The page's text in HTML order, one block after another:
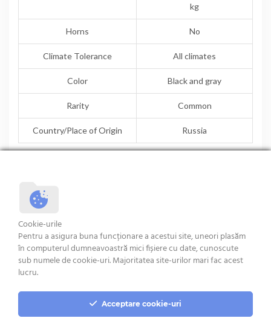
kg
Horns No
Climate Tolerance All climates
Color Black and gray
Rarity Common
Country/Place of Origin Russia
TEXEL
Terms and condition
Cookie-urile
Pentru a asigura buna funcționare a acestui site, uneori plasăm
în computerul dumneavoastră mici fișiere cu date, cunoscute
sub numele de cookie-uri. Majoritatea site-urilor mari fac acest
lucru.
Acceptare cookie-uri